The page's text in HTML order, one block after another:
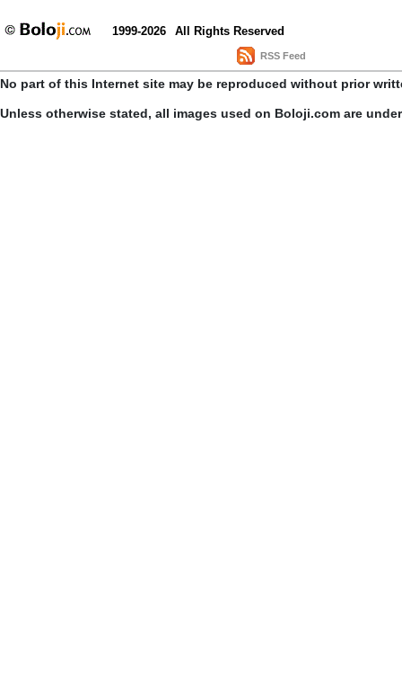
1999-2026 All Rights Reserved
RSS Feed
No part of this Internet site may be reproduced without prior
Unless otherwise stated, all images used on Boloji.com are